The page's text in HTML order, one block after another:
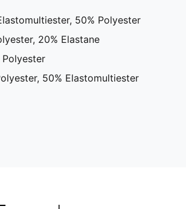
50% Polyester
20% Elastane
Polyester
50% Elastomultiester